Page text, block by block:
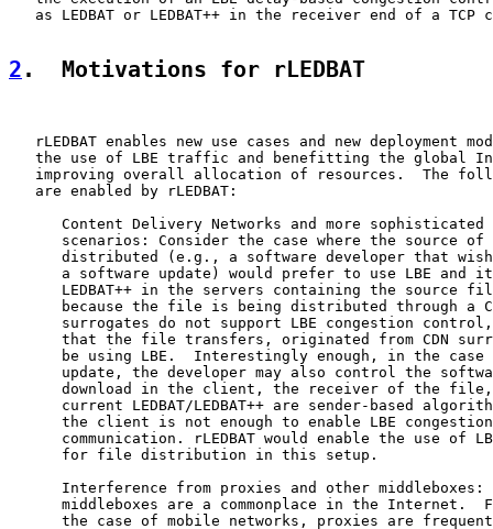
as LEDBAT or LEDBAT++ in the receiver end of a TCP
2 .  Motivations for rLEDBAT
rLEDBAT enables new use cases and new deployment
the use of LBE traffic and benefitting the global
improving overall allocation of resources.  The
   are enabled by rLEDBAT:
Content Delivery Networks and more sophisticated
scenarios: Consider the case where the source of
distributed (e.g., a software developer that
a software update) would prefer to use LBE and
LEDBAT++ in the servers containing the source
because the file is being distributed through a
surrogates do not support LBE congestion
that the file transfers, originated from CDN
be using LBE.  Interestingly enough, in the case
update, the developer may also control the
download in the client, the receiver of the
current LEDBAT/LEDBAT++ are sender-based
the client is not enough to enable LBE
communication. rLEDBAT would enable the use of
      for file distribution in this setup.
Interference from proxies and other middleboxes:
middleboxes are a commonplace in the Internet.
the case of mobile networks, proxies are